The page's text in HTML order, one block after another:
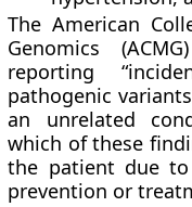
The American
Genomics
reporting
pathogenic
an unrelated
which of these
the patient due
prevention or